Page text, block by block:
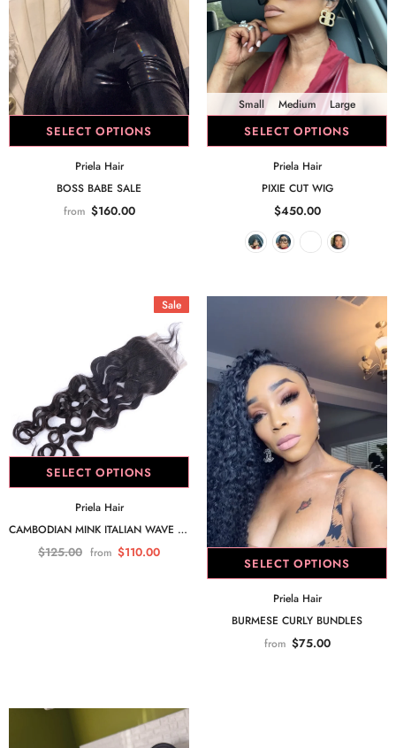
SELECT OPTIONS
Priela Hair
BOSS BABE SALE
from $160.00
SELECT OPTIONS
Small Medium Large
Priela Hair
PIXIE CUT WIG
$450.00
Sale
SELECT OPTIONS
Priela Hair
CAMBODIAN MINK ITALIAN WAVE 5X5 CLOSURE
$125.00 from $110.00
SELECT OPTIONS
Priela Hair
BURMESE CURLY BUNDLES
from $75.00